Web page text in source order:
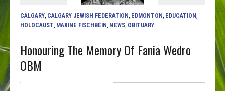
CALGARY CALGARY JEWISH FEDERATION EDMONTON EDUCATION
HOLOCAUST MAXINE FISCHBEIN NEWS OBITUARY
Honouring The Memory Of Fania Wedro
OBM